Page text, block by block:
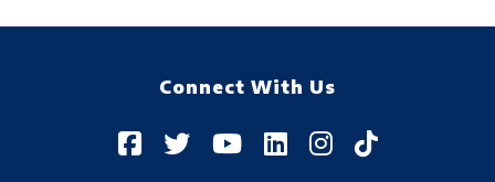
Connect With Us